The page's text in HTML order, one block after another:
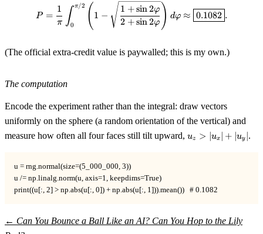
P=\frac1\pi\int_0^{\pi/
P =
π
1 ∫0
π/2 ( 1 −
2 +sin2φ
1 +sin2φ ) dφ ≈ 0.1082 .
(The official extra-credit value is paywalled; this is my own.)
The computation
Encode the experiment rather than the integral: draw vectors
uniformly on the sphere (a random orientation of the vertical) and
measure how often all four faces still tilt upward, u_z>|u_x|+|u_y|
uz > ux + uy .
u = rng.normal(size=(5_000_000, 3))
u /= np.linalg.norm(u, axis=1, keepdims=True)
print((u[:, 2] > np.abs(u[:, 0]) + np.abs(u[:, 1])).mean())   # 0.1082
← Can You Bounce a Ball Like an AI? Can You Hop to the Lily